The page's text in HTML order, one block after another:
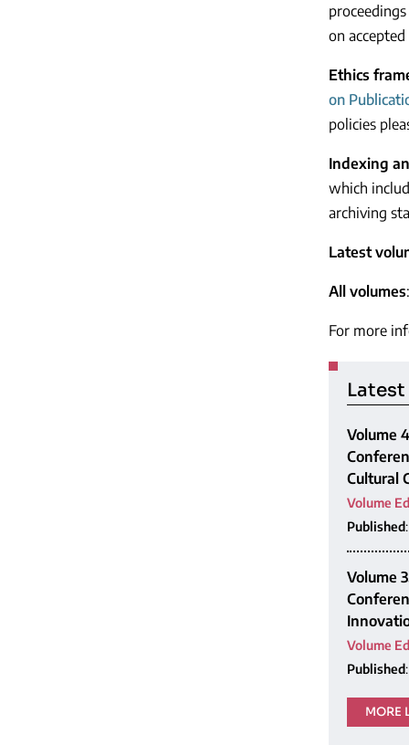
on
Ethics
on
policies
Indexing
which
archiving
Latest
All volumes
For more
Volume
Cultural
Volume
Published
Volume
Volume
Published
MORE